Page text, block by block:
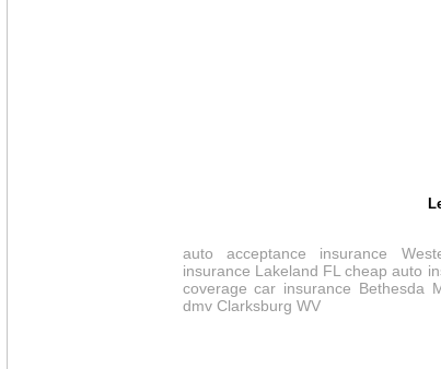
auto acceptance insurance
insurance Lakeland FL cheap auto
coverage car insurance Bethesda
dmv Clarksburg WV